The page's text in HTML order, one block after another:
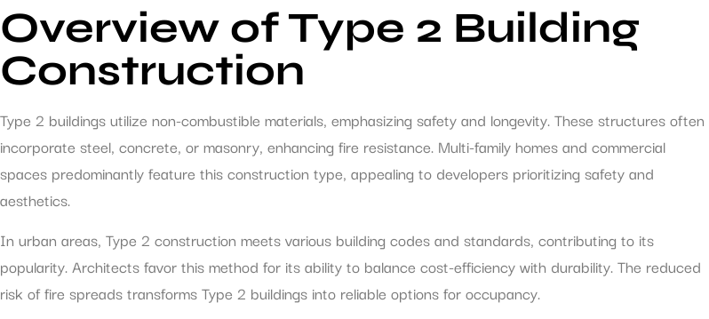
Overview of Type 2 Building
Construction
Type 2 buildings utilize non-combustible materials, emphasizing safety and longevity. These structures often
incorporate steel, concrete, or masonry, enhancing fire resistance. Multi-family homes and commercial
spaces predominantly feature this construction type, appealing to developers prioritizing safety and
aesthetics.
In urban areas, Type 2 construction meets various building codes and standards, contributing to its
popularity. Architects favor this method for its ability to balance cost-efficiency with durability. The reduced
risk of fire spreads transforms Type 2 buildings into reliable options for occupancy.